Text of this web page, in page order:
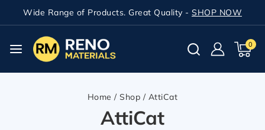
Wide Range of Products. Great Quality - SHOP NOW
0
Home / Shop / AttiCat
AttiCat